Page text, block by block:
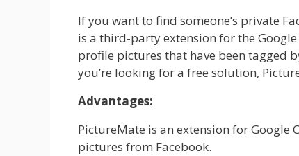
If you want to find someone’s private
is a third-party extension for the
profile pictures that have been tagged
you’re looking for a free solution,
Advantages:
PictureMate is an extension for
pictures from Facebook.